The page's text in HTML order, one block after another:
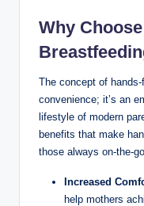
Why
The concept of
convenience; it’s an
lifestyle of modern
⁢benefits that‌ make
those always on-the-
Increased
help mothers